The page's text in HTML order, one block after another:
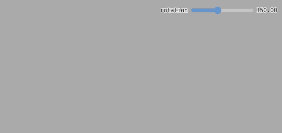
rotation 150.00